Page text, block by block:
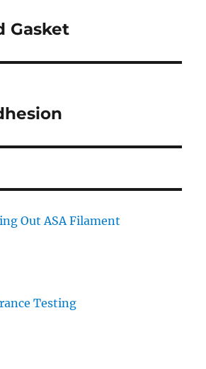
Gasket
Out ASA Filament
Testing